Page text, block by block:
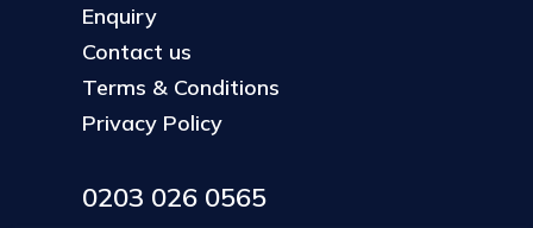
Enquiry
Contact us
Terms & Conditions
Privacy Policy
0203 026 0565